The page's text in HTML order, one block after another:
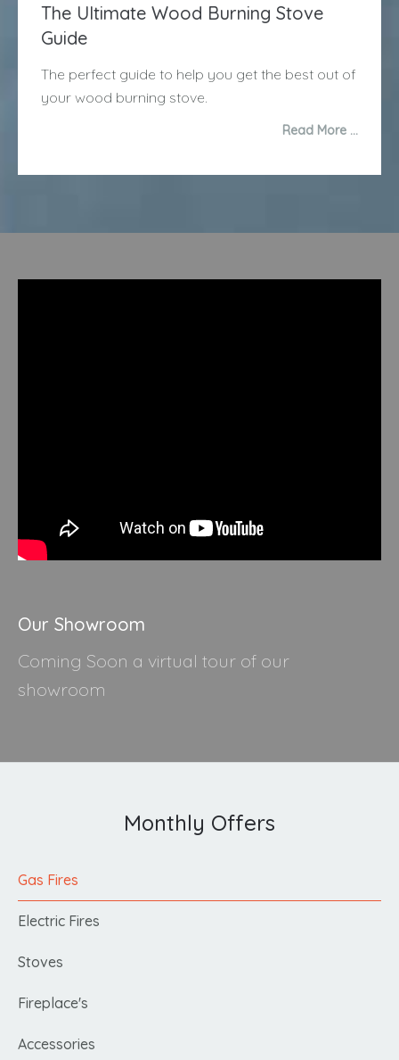
The Ultimate Wood Burning Stove
Guide
The perfect guide to help you get the best out of
your wood burning stove.
Read More …
Our Showroom
Coming Soon a virtual tour of our
showroom
Monthly Offers
Gas Fires
Electric Fires
Stoves
Fireplace's
Accessories